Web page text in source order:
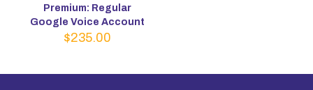
Premium: Regular
Google Voice Account
$235.00